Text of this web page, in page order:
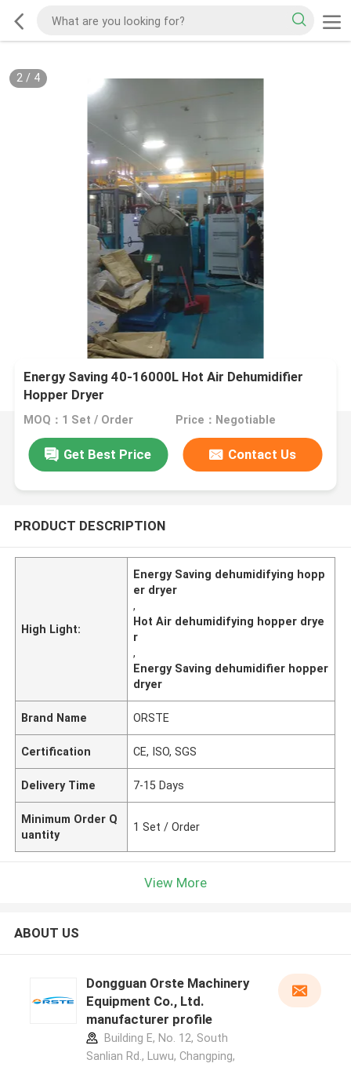
2/ 4
Energy Saving 40-16000L Hot Air Dehumidifier
Hopper Dryer
MOQ：1 Set / Order Price：Negotiable
Get Best Price Contact Us
PRODUCT DESCRIPTION
High Light:
Energy Saving dehumidifying hopp
er dryer
,
Hot Air dehumidifying hopper drye
r
,
Energy Saving dehumidifier hopper
dryer
Brand Name ORSTE
Certification CE, ISO, SGS
Delivery Time 7-15 Days
Minimum Order Q
uantity
1 Set / Order
View More
ABOUT US
Dongguan Orste Machinery
Equipment Co., Ltd.
manufacturer profile
Building E, No. 12, South
Sanlian Rd., Luwu, Changping,